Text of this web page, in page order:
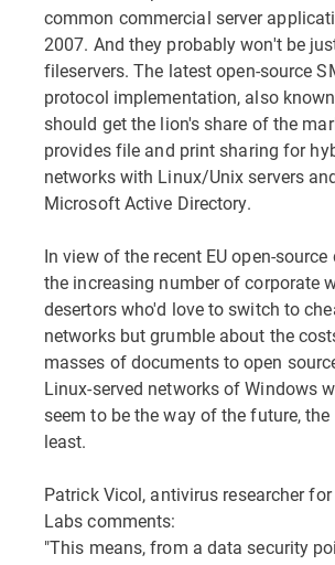
common commercial server
2007. And they probably won't be
fileservers. The latest open-source
protocol implementation, also
should get the lion's share of the
provides file and print sharing for
networks with Linux/Unix servers
Microsoft Active Directory.
In view of the recent EU open-
the increasing number of corporate
desertors who'd love to switch to
networks but grumble about the
masses of documents to open
Linux-served networks of Windows
seem to be the way of the future,
least.
Patrick Vicol, antivirus researcher
Labs comments:
"This means, from a data security